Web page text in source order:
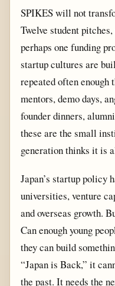
SPIKES will not
Twelve student
perhaps one funding
startup cultures are
repeated often enough
mentors, demo days,
founder dinners,
these are the small
generation thinks it is
Japan’s startup policy
universities, venture
and overseas growth.
Can enough young
they can build
“Japan is Back,” it
the past. It needs the